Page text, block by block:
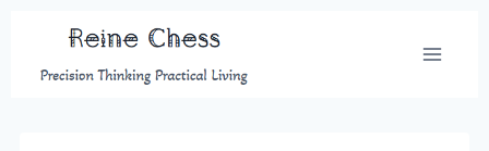
content